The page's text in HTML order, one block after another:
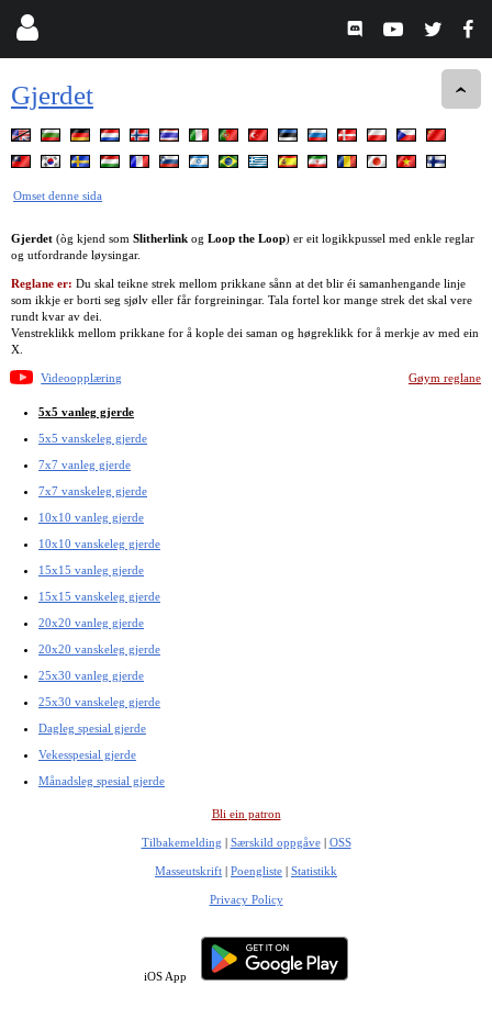
Gjerdet
Omset denne sida
Gjerdet (òg kjend som Slitherlink og Loop the Loop) er eit logikkpussel med enkle reglar
og utfordrande løysingar.
Reglane er: Du skal teikne strek mellom prikkane sånn at det blir éi samanhengande linje
som ikkje er borti seg sjølv eller får forgreiningar. Tala fortel kor mange strek det skal vere
rundt kvar av dei.
Venstreklikk mellom prikkane for å kople dei saman og høgreklikk for å merkje av med ein
X.
Videoopplæring Gøym reglane
5x5 vanleg gjerde
5x5 vanskeleg gjerde
7x7 vanleg gjerde
7x7 vanskeleg gjerde
10x10 vanleg gjerde
10x10 vanskeleg gjerde
15x15 vanleg gjerde
15x15 vanskeleg gjerde
20x20 vanleg gjerde
20x20 vanskeleg gjerde
25x30 vanleg gjerde
25x30 vanskeleg gjerde
Dagleg spesial gjerde
Vekesspesial gjerde
Månadsleg spesial gjerde
Bli ein patron
Tilbakemelding | Særskild oppgåve| OSS
Masseutskrift | Poengliste | Statistikk
Privacy Policy
iOS App